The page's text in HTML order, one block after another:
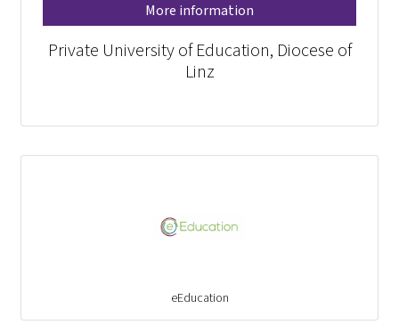
More information
Private University of Education, Diocese of
Linz
eEducation